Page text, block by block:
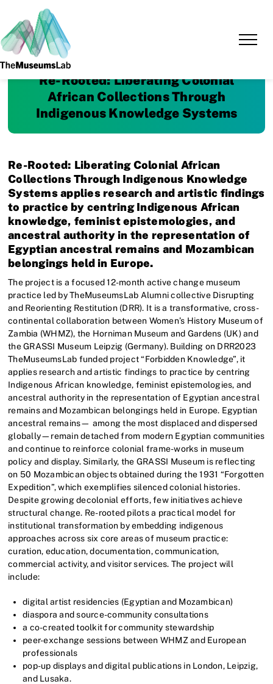
Re-Rooted: Liberating Colonial
African Collections Through
Indigenous Knowledge Systems
Re-Rooted: Liberating Colonial African
Collections Through Indigenous Knowledge
Systems applies research and artistic findings
to practice by centring Indigenous African
knowledge, feminist epistemologies, and
ancestral authority in the representation of
Egyptian ancestral remains and Mozambican
belongings held in Europe.
The project is a focused 12-month active change museum
practice led by TheMuseumsLab Alumni collective Disrupting
and Reorienting Restitution (DRR). It is a transformative, cross-
continental collaboration between Women’s History Museum of
Zambia (WHMZ), the Horniman Museum and Gardens (UK) and
the GRASSI Museum Leipzig (Germany). Building on DRR2023
TheMuseumsLab funded project “Forbidden Knowledge”, it
applies research and artistic findings to practice by centring
Indigenous African knowledge, feminist epistemologies, and
ancestral authority in the representation of Egyptian ancestral
remains and Mozambican belongings held in Europe. Egyptian
ancestral remains— among the most displaced and dispersed
globally—remain detached from modern Egyptian communities
and continue to reinforce colonial frame-works in museum
policy and display. Similarly, the GRASSI Museum is reflecting
on 50 Mozambican objects obtained during the 1931 “Forgotten
Expedition”, which exemplifies silenced colonial histories.
Despite growing decolonial efforts, few initiatives achieve
structural change. Re-rooted pilots a practical model for
institutional transformation by embedding indigenous
approaches across six core areas of museum practice:
curation, education, documentation, communication,
commercial activity, and visitor services. The project will
include:
digital artist residencies (Egyptian and Mozambican)
diaspora and source-community consultations
a co-created toolkit for community stewardship
peer-exchange sessions between WHMZ and European
professionals
pop-up displays and digital publications in London, Leipzig,
and Lusaka.